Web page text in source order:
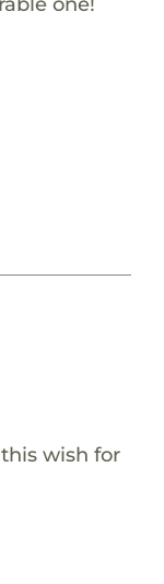
wish for